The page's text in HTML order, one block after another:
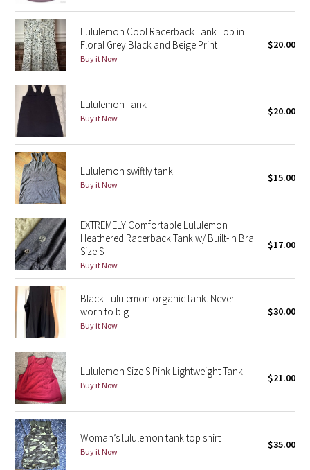
Disney x Lululemon
Lululemon x Madhappy
Seawheeze 2022
Seawheeze 2021
Seawheeze 2020
Seawheeze 2018
Seawheeze 2017
Seawheeze 2016
Seawheeze 2015
Seawheeze 2014
Seawheeze 2013
Seawheeze 2012
Wanderlust
2016 Olympics
Lululemon Cool Racerback Tank Top in
Floral Grey Black and Beige Print
Buy it Now
$20.00
Lululemon Tank
Buy it Now
$20.00
Lululemon swiftly tank
Buy it Now
$15.00
EXTREMELY Comfortable Lululemon
Heathered Racerback Tank w/ Built-In Bra
Size S
Buy it Now
$17.00
Black Lululemon organic tank. Never
worn to big
Buy it Now
$30.00
Lululemon Size S Pink Lightweight Tank
Buy it Now
$21.00
Woman’s lululemon tank top shirt
Buy it Now
$35.00